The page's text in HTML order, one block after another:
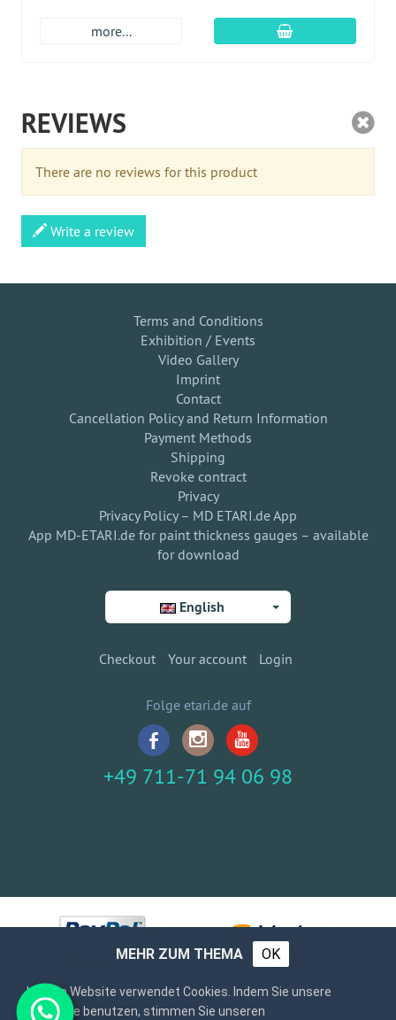
more... add to cart
REVIEWS
There are no reviews for this product
Write a review
Terms and Conditions
Exhibition / Events
Video Gallery
Imprint
Contact
Cancellation Policy and Return Information
Payment Methods
Shipping
Revoke contract
Privacy
Privacy Policy – MD ETARI.de App
App MD-ETARI.de for paint thickness gauges – available
for download
English
Checkout Your account Login
Folge etari.de auf
+49 711-71 94 06 98
MEHR ZUM THEMA OK
Unsere Website verwendet Cookies. Indem Sie unsere
Webseite benutzen, stimmen Sie unseren